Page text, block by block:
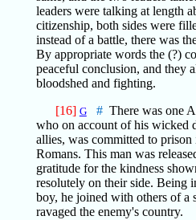
leaders were talking at length
citizenship, both sides were
instead of a battle, there was
By appropriate words the (?)
peaceful conclusion, and they
bloodshed and fighting.
[16] G # There was one
who on account of his wicked
allies, was committed to prison
Romans. This man was
gratitude for the kindness
resolutely on their side. Being
boy, he joined with others of a
ravaged the enemy's country.